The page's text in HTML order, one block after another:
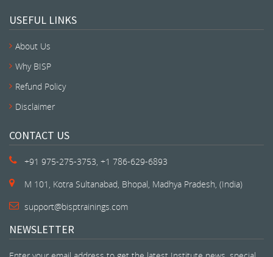
USEFUL LINKS
About Us
Why BISP
Refund Policy
Disclaimer
CONTACT US
+91 975-275-3753, +1 786-629-6893
M 101, Kotra Sultanabad, Bhopal, Madhya Pradesh, (India)
support@bisptrainings.com
NEWSLETTER